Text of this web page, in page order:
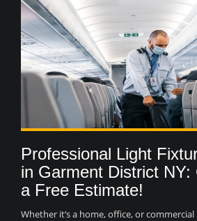
Professional Light
in Garment District NY:
a Free Estimate!
Whether it’s a home, office, or